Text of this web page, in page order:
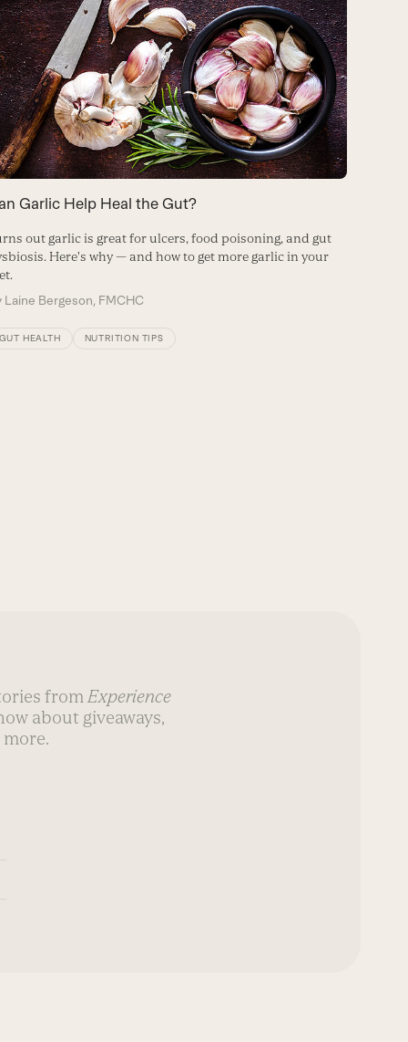
Garlic Help Heal the Gut?
out garlic is great for ulcers, food poisoning, and gut
Here's why — and how to get more garlic in your
Laine Bergeson, FMCHC
HEALTH NUTRITION TIPS
from Experience
about giveaways,